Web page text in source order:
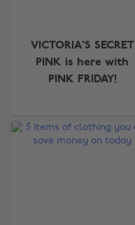
VICTORIA'S SECRET
PINK is here with
PINK FRIDAY!